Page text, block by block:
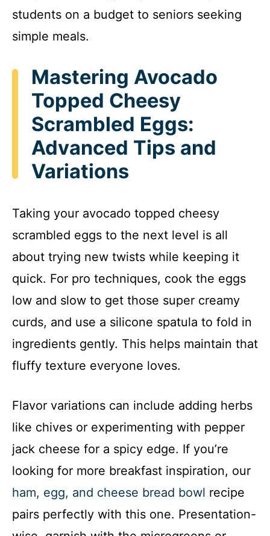
students on a budget to seniors seeking
simple meals.
Mastering Avocado
Topped Cheesy
Scrambled Eggs:
Advanced Tips and
Variations
Taking your avocado topped cheesy
scrambled eggs to the next level is all
about trying new twists while keeping it
quick. For pro techniques, cook the eggs
low and slow to get those super creamy
curds, and use a silicone spatula to fold in
ingredients gently. This helps maintain that
fluffy texture everyone loves.
Flavor variations can include adding herbs
like chives or experimenting with pepper
jack cheese for a spicy edge. If you’re
looking for more breakfast inspiration, our
ham, egg, and cheese bread bowl recipe
pairs perfectly with this one. Presentation-